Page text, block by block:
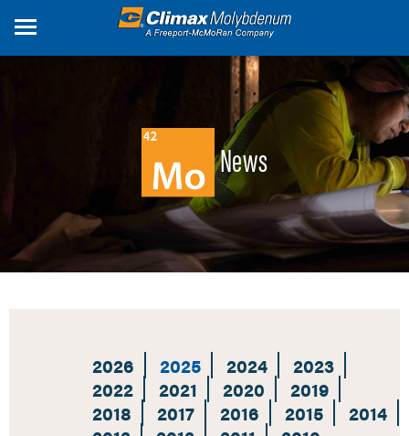
News
2026 2025 2024
2023
2022
2021 2020
2019
2018
2017 2016 2015
2014